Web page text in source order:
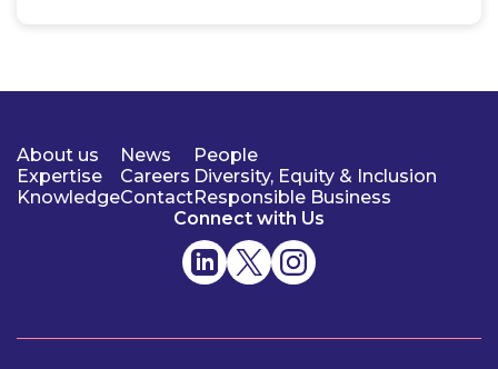
About us
Expertise
Knowledge
News
Careers
Contact
People
Diversity, Equity & Inclusion
Responsible Business
Connect with Us